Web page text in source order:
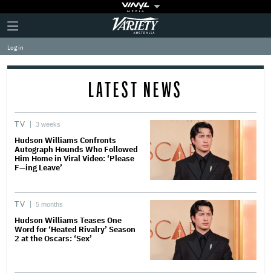
Plus
Icon
Click
to
expand
the
Mega
Variety
Log in
LATEST NEWS
TV 3 weeks
Hudson Williams Confronts
Autograph Hounds Who Followed
Him Home in Viral Video: ‘Please
F—ing Leave’
TV 5 months
Hudson Williams Teases One
Word for ‘Heated Rivalry’ Season
2 at the Oscars: ‘Sex’